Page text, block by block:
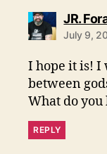
JR.
July 9,
I hope it is! I
between
What do
REPLY